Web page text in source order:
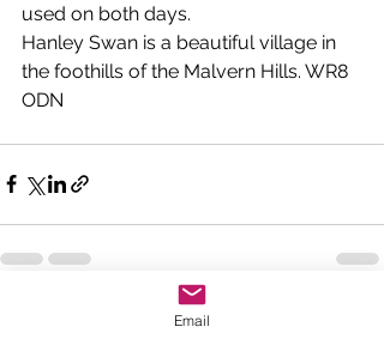
used on both days.
Hanley Swan is a beautiful village in
the foothills of the Malvern Hills. WR8
ODN
Email